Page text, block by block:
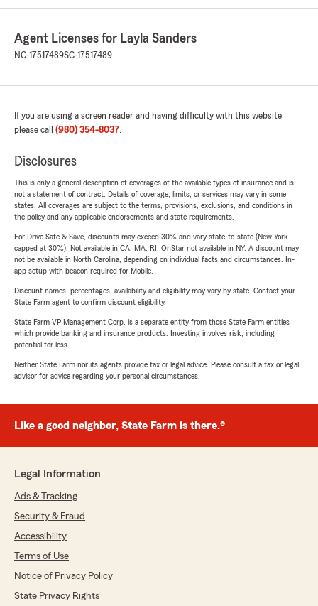
Agent Licenses for Layla Sanders
NC-17517489SC-17517489
If you are using a screen reader and having difficulty with this website
please call (980) 354-8037.
Disclosures
This is only a general description of coverages of the available types of insurance and is
not a statement of contract. Details of coverage, limits, or services may vary in some
states. All coverages are subject to the terms, provisions, exclusions, and conditions in
the policy and any applicable endorsements and state requirements.
For Drive Safe & Save, discounts may exceed 30% and vary state-to-state (New York
capped at 30%). Not available in CA, MA, RI. OnStar not available in NY. A discount may
not be available in North Carolina, depending on individual facts and circumstances. In-
app setup with beacon required for Mobile.
Discount names, percentages, availability and eligibility may vary by state. Contact your
State Farm agent to confirm discount eligibility.
State Farm VP Management Corp. is a separate entity from those State Farm entities
which provide banking and insurance products. Investing involves risk, including
potential for loss.
Neither State Farm nor its agents provide tax or legal advice. Please consult a tax or legal
advisor for advice regarding your personal circumstances.
Like a good neighbor, State Farm is there.®
Legal Information
Ads & Tracking
Security & Fraud
Accessibility
Terms of Use
Notice of Privacy Policy
State Privacy Rights